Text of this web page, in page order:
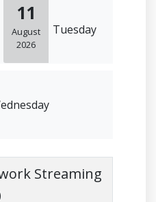
11
August
2026
Tuesday
Streaming